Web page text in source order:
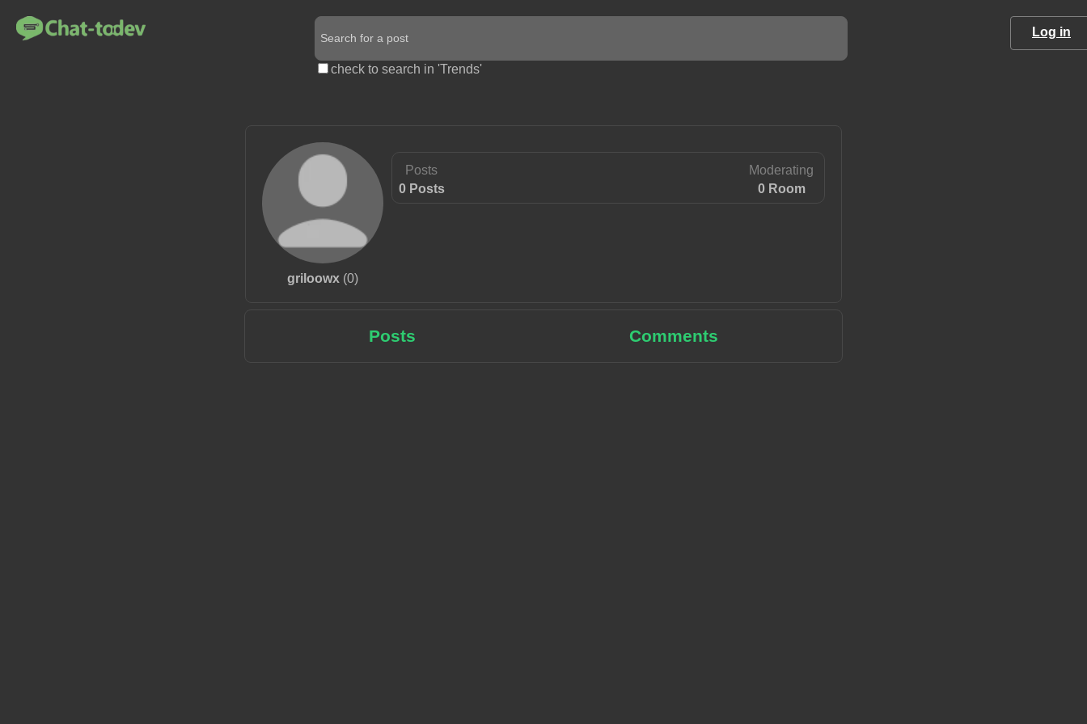
check to search in 'Trends'
Log in
griloowx(0)
Posts
0 Posts
Moderating
0 Room
Posts Comments